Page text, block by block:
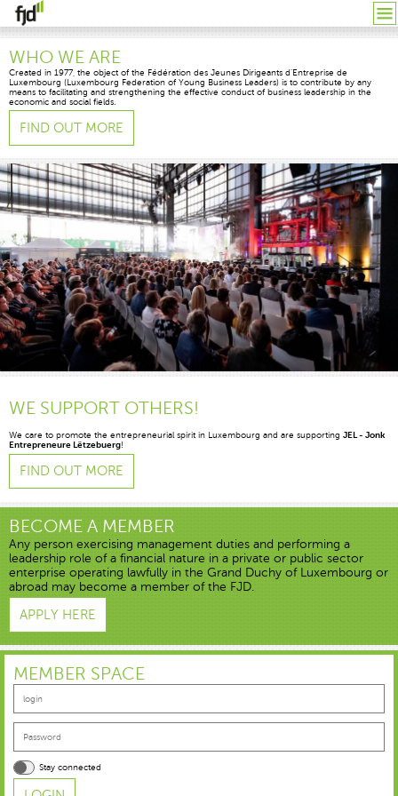
WHO WE ARE
Created in 1977, the object of the Fédération des Jeunes Dirigeants d’Entreprise de
Luxembourg (Luxembourg Federation of Young Business Leaders) is to contribute by any
means to facilitating and strengthening the effective conduct of business leadership in the
economic and social fields.
FIND OUT MORE
MEMBER SPACE
Stay connected
WE SUPPORT OTHERS!
We care to promote the entrepreneurial spirit in Luxembourg and are supporting JEL - Jonk
Entrepreneure Lëtzebuerg!
FIND OUT MORE
BECOME A MEMBER
Any person exercising management duties and performing a
leadership role of a financial nature in a private or public sector
enterprise operating lawfully in the Grand Duchy of Luxembourg or
abroad may become a member of the FJD.
APPLY HERE